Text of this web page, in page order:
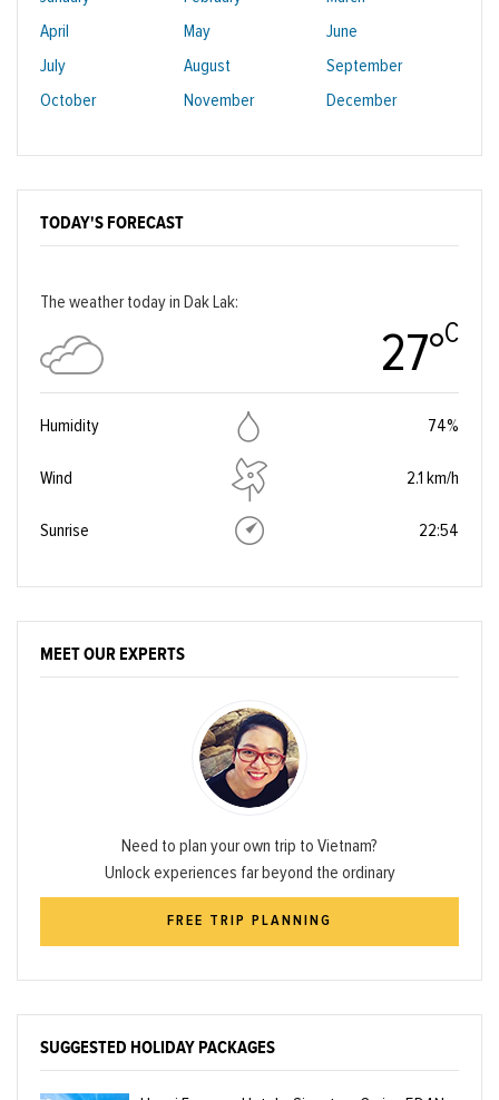
April
May
June
July
August
September
October
November December
TODAY'S FORECAST
The weather today in Dak Lak:
27°C
Humidity 74%
Wind 2.1 km/h
Sunrise 22:54
MEET OUR EXPERTS
Need to plan your own trip to Vietnam?
Unlock experiences far beyond the ordinary
FREE TRIP PLANNING
SUGGESTED HOLIDAY PACKAGES